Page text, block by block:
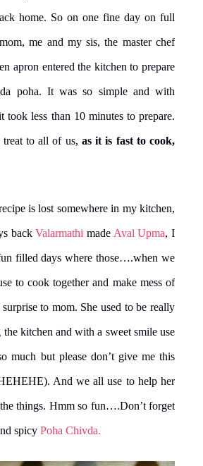
home. So on one fine day on full
me and my sis, the master chef
apron entered the kitchen to prepare
poha. It was so simple and with
took less than 10 minutes to prepare.
treat to all of us, as it is fast to cook,
is lost somewhere in my kitchen,
backValarmathi made Aval Upma, I
filled days where those….when we
to cook together and make mess of
to mom. She used to be really
the kitchen and with a sweet smile use
much but please don’t give me this
And we all use to help her
things. Hmm so fun….Don’t forget
spicy Poha Chivda.